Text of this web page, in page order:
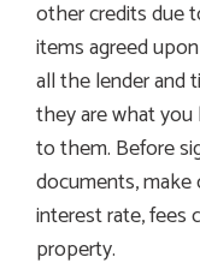
other credits due
items agreed
all the lender and
they are what
to them. Before
documents,
interest rate, fees
property.